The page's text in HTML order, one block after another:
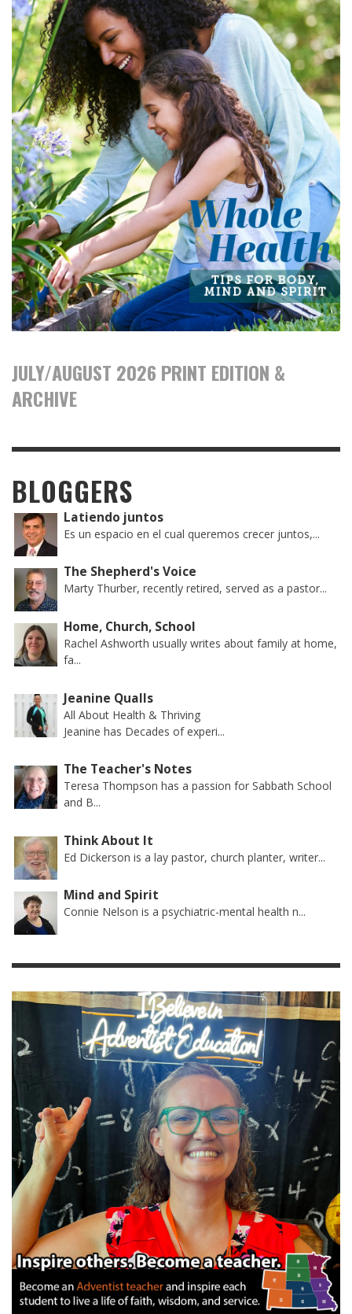
JULY/AUGUST 2026 PRINT EDITION &
ARCHIVE
BLOGGERS
Latiendo juntos
Es un espacio en el cual queremos crecer juntos,...
The Shepherd's Voice
Marty Thurber, recently retired, served as a pastor...
Home, Church, School
Rachel Ashworth usually writes about family at home,
fa...
Jeanine Qualls
All About Health & Thriving
Jeanine has Decades of experi...
The Teacher's Notes
Teresa Thompson has a passion for Sabbath School
and B...
Think About It
Ed Dickerson is a lay pastor, church planter, writer...
Mind and Spirit
Connie Nelson is a psychiatric-mental health n...